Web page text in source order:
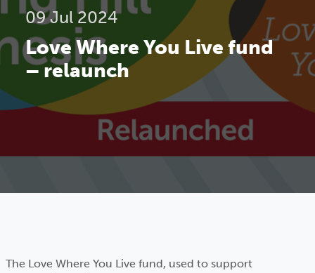
09 Jul 2024
Love Where You Live fund
– relaunch
The Love Where You Live fund, used to support